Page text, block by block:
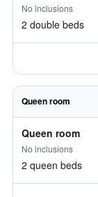
No inclusions
2 double beds
Queen room
Queen room
No inclusions
2 queen beds